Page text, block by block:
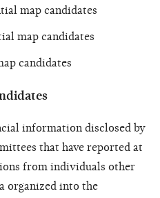
map candidates
map candidates
candidates
information disclosed by
that have reported at
from individuals other
organized into the